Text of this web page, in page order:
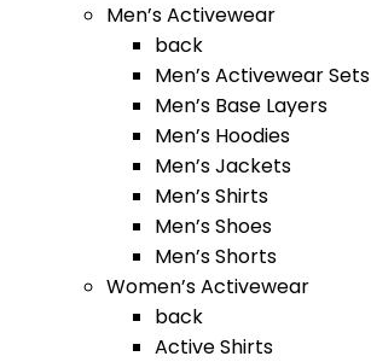
Men’s Activewear
back
Men’s Activewear Sets
Men’s Base Layers
Men’s Hoodies
Men’s Jackets
Men’s Shirts
Men’s Shoes
Men’s Shorts
Women’s Activewear
back
Active Shirts